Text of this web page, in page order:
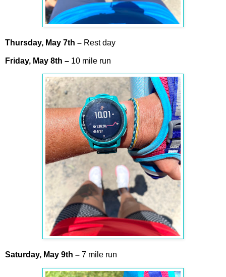
Thursday, May 7th – Rest day
Friday, May 8th – 10 mile run
Saturday, May 9th – 7 mile run